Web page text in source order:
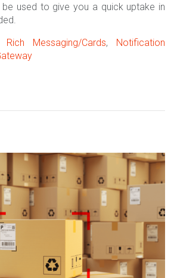
used to give you a quick uptake in
Rich Messaging/Cards, Notification